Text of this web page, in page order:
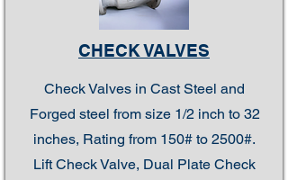
CHECK VALVES
Check Valves in Cast Steel and
Forged steel from size 1/2 inch to 32
inches, Rating from 150# to 2500#.
Lift Check Valve, Dual Plate Check